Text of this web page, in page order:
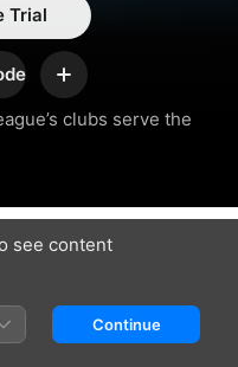
Trial
Add
clubs serve the
see content
Continue